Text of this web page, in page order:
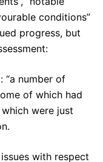
conditions”
progress, but
“a number of
of which had
were just
with respect